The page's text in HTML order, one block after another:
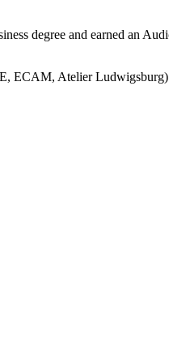
degree and earned an
ECAM, Atelier